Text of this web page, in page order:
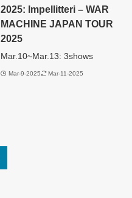
2025: Impellitteri – WAR
MACHINE JAPAN TOUR
2025
Mar.10~Mar.13: 3shows
Mar-9-2025 Mar-11-2025